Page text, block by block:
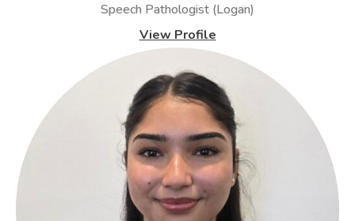
Speech Pathologist (Logan)
View Profile